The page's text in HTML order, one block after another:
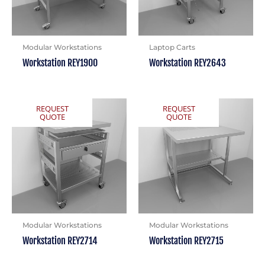
Modular Workstations
Workstation REY1900
Laptop Carts
Workstation REY2643
REQUEST
QUOTE
Modular Workstations
Workstation REY2714
REQUEST
QUOTE
Modular Workstations
Workstation REY2715